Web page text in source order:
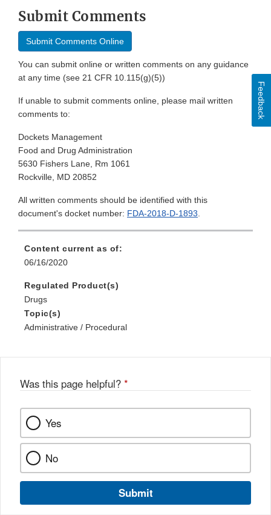
Submit Comments
Submit Comments Online
You can submit online or written comments on any guidance
at any time (see 21 CFR 10.115(g)(5))
If unable to submit comments online, please mail written
comments to:
Dockets Management
Food and Drug Administration
5630 Fishers Lane, Rm 1061
Rockville, MD 20852
All written comments should be identified with this
document's docket number: FDA-2018-D-1893.
Content current as of:
06/16/2020
Regulated Product(s)
Drugs
Topic(s)
Administrative / Procedural
Was this page helpful? *
Yes
No
Submit
Feedback